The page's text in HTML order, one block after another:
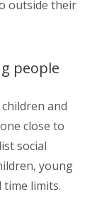
outside their
people
and
close to
social
young
limits.